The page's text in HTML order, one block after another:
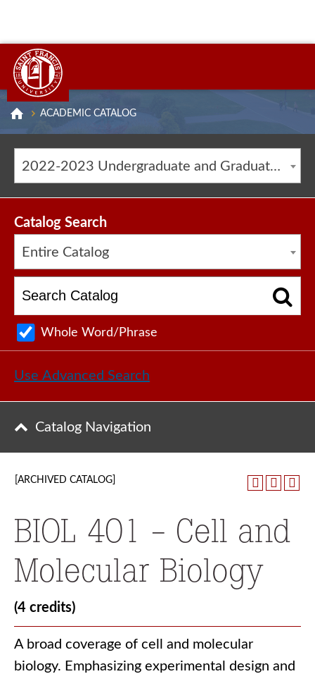
ACADEMIC CATALOG
2022-2023 Undergraduate and Graduate Catalog [ARCHIVED CATALOG]
Catalog Search
Entire Catalog
Whole Word/Phrase
Use Advanced Search
Catalog Navigation
[ARCHIVED CATALOG]
BIOL 401 - Cell and
Molecular Biology
(4 credits)
A broad coverage of cell and molecular
biology. Emphasizing experimental design and